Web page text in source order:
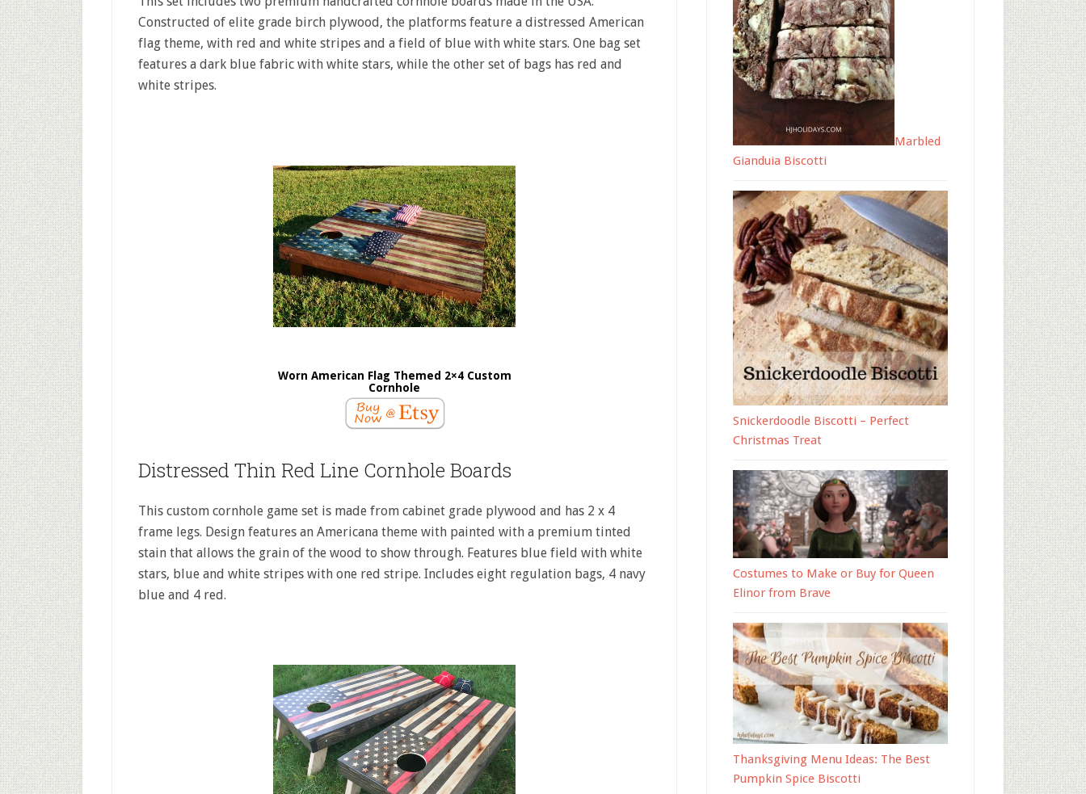
Constructed of elite grade birch plywood, the platforms feature a distressed American
flag theme, with red and white stripes and a field of blue with white stars. One bag set
features a dark blue fabric with white stars, while the other set of bags has red and
white stripes.
Worn American Flag Themed 2×4 Custom
Cornhole
Distressed Thin Red Line Cornhole Boards
This custom cornhole game set is made from cabinet grade plywood and has 2 x 4
frame legs. Design features an Americana theme with painted with a premium tinted
stain that allows the grain of the wood to show through. Features blue field with white
stars, blue and white stripes with one red stripe. Includes eight regulation bags, 4 navy
blue and 4 red.
Marbled
Gianduia Biscotti
Snickerdoodle Biscotti – Perfect
Christmas Treat
Costumes to Make or Buy for Queen
Elinor from Brave
Thanksgiving Menu Ideas: The Best
Pumpkin Spice Biscotti